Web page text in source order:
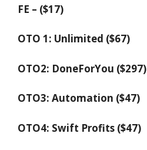
FE – ($17)
OTO 1: Unlimited ($67)
OTO2: DoneForYou ($297)
OTO3: Automation ($47)
OTO4: Swift Profits ($47)